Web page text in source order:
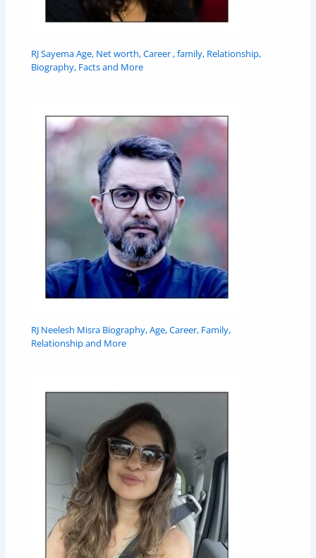
RJ Sayema Age, Net worth, Career , family, Relationship,
Biography, Facts and More
RJ Neelesh Misra Biography, Age, Career, Family,
Relationship and More